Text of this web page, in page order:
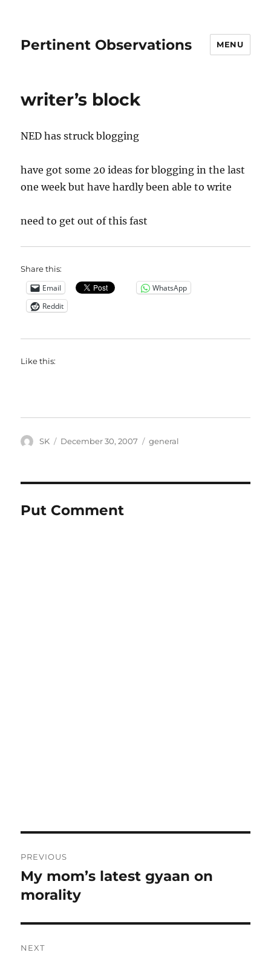
Pertinent Observations MENU
writer’s block
NED has struck blogging
have got some 20 ideas for blogging in the last
one week but have hardly been able to write
need to get out of this fast
Share this:
Email
WhatsApp
Reddit
Like this:
Author
SK
Posted
December 30, 2007 Categories
general
Put Comment
navigation
PREVIOUS
Previous
post:
My mom’s latest gyaan on
morality
NEXT